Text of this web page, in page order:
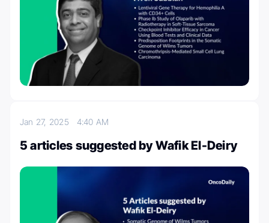
Jan 27, 2025 4:40 AM
5 articles suggested by Wafik El-Deiry